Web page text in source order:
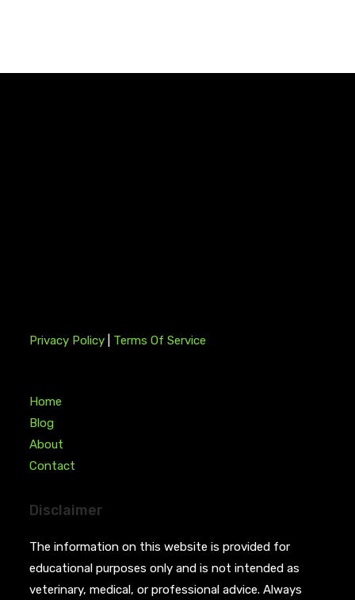
Privacy Policy Terms Of Service
Home
Blog
About
Contact
Disclaimer
The information on this website is provided for
educational purposes only and is not intended as
veterinary, medical, or professional advice. Always